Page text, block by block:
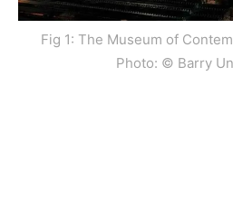
Fig 1: The Museum of
Photo: © Barry